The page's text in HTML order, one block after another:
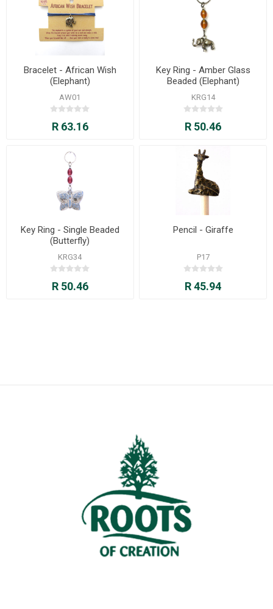
Bracelet - African Wish
(Elephant)
AW01
R 63.16
Key Ring - Amber Glass
Beaded (Elephant)
KRG14
R 50.46
Key Ring - Single Beaded
(Butterfly)
KRG34
R 50.46
Pencil - Giraffe
P17
R 45.94